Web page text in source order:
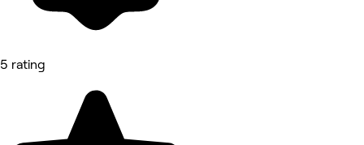
5 rating